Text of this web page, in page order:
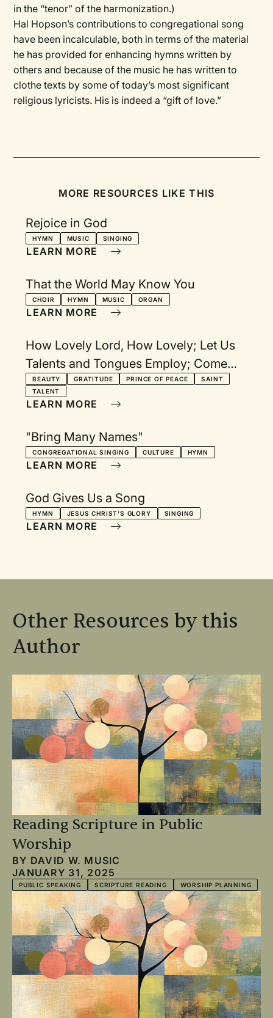
in the “tenor” of the harmonization.)
Hal Hopson’s contributions to congregational song
have been incalculable, both in terms of the material
he has provided for enhancing hymns written by
others and because of the music he has written to
clothe texts by some of today’s most significant
religious lyricists. His is indeed a “gift of love.”
MORE RESOURCES LIKE THIS
Rejoice in God
HYMN MUSIC SINGING
LEARN MORE
That the World May Know You
CHOIR HYMN MUSIC ORGAN
LEARN MORE
How Lovely Lord, How Lovely; Let Us
Talents and Tongues Employ; Come
Now, O Prince of Peace; For All the
Saints; Let All Things Now Living
BEAUTY GRATITUDE PRINCE OF PEACE
SAINT
TALENT
LEARN MORE
"Bring Many Names"
CONGREGATIONAL SINGING CULTURE HYMN
LEARN MORE
God Gives Us a Song
HYMN JESUS CHRIST'S GLORY SINGING
LEARN MORE
Other Resources by this
Author
Reading Scripture in Public
Worship
BY DAVID W. MUSIC
JANUARY 31, 2025
PUBLIC SPEAKING SCRIPTURE READING WORSHIP PLANNING